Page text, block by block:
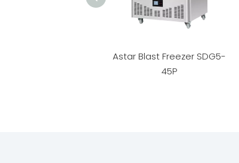
Astar Blast Freezer SDG5-
45P